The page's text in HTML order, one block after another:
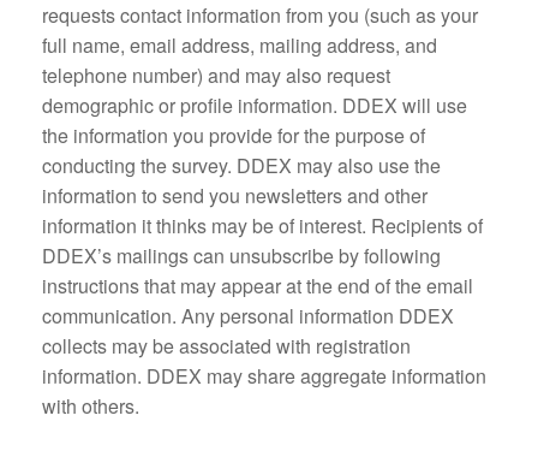
requests contact information from you (such as your
full name, email address, mailing address, and
telephone number) and may also request
demographic or profile information. DDEX will use
the information you provide for the purpose of
conducting the survey. DDEX may also use the
information to send you newsletters and other
information it thinks may be of interest. Recipients of
DDEX’s mailings can unsubscribe by following
instructions that may appear at the end of the email
communication. Any personal information DDEX
collects may be associated with registration
information. DDEX may share aggregate information
with others.